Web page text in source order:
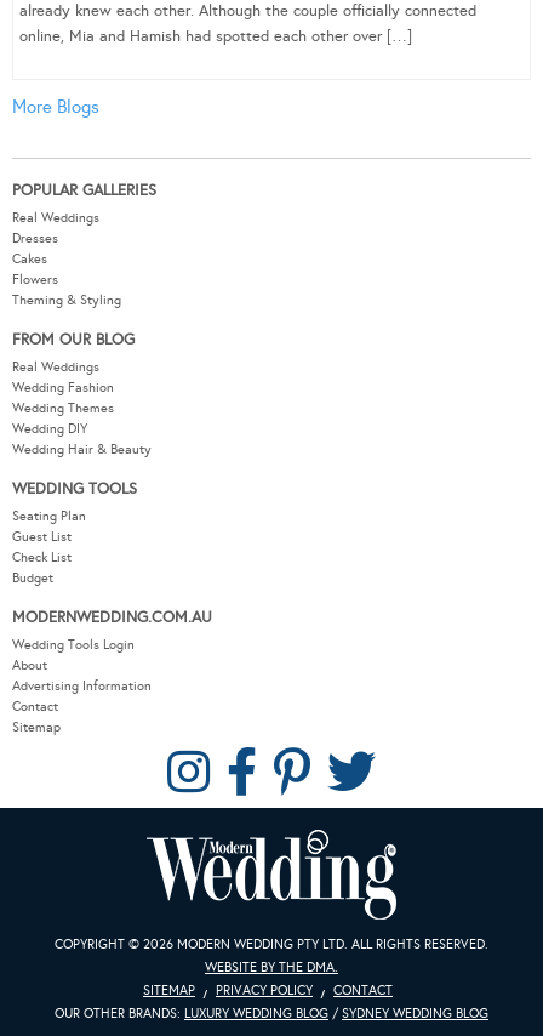
already knew each other. Although the couple officially connected
online, Mia and Hamish had spotted each other over […]
More Blogs
POPULAR GALLERIES
Real Weddings
Dresses
Cakes
Flowers
Theming & Styling
FROM OUR BLOG
Real Weddings
Wedding Fashion
Wedding Themes
Wedding DIY
Wedding Hair & Beauty
WEDDING TOOLS
Seating Plan
Guest List
Check List
Budget
MODERNWEDDING.COM.AU
Wedding Tools Login
About
Advertising Information
Contact
Sitemap
COPYRIGHT © 2026 MODERN WEDDING PTY LTD. ALL RIGHTS RESERVED.
WEBSITE BY THE DMA.
SITEMAP
PRIVACY POLICY
CONTACT
OUR OTHER BRANDS: LUXURY WEDDING BLOG /SYDNEY WEDDING BLOG